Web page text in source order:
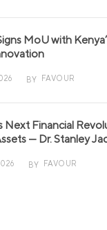
MoU with
BY FAVOUR
Next Financial
— Dr. Stanley
BY FAVOUR